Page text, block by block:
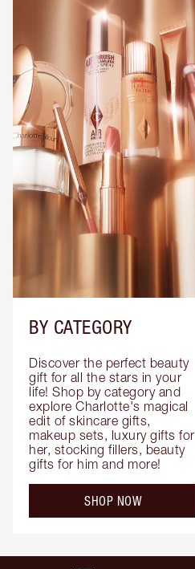
BY CATEGORY
Discover the perfect beauty
gift for all the stars in your
life! Shop by category and
explore Charlotte's magical
edit of skincare gifts,
makeup sets, luxury gifts for
her, stocking fillers, beauty
gifts for him and more!
SHOP NOW